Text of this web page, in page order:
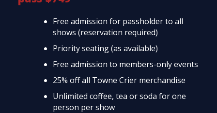
Free admission for passholder to all
shows (reservation required)
Priority seating (as available)
Free admission to members-only events
25% off all Towne Crier merchandise
Unlimited coffee, tea or soda for one
person per show